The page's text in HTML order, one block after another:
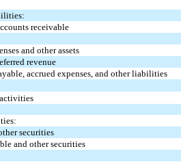
receivable
and other assets
revenue
accrued expenses, and other liabilities
securities
and other securities